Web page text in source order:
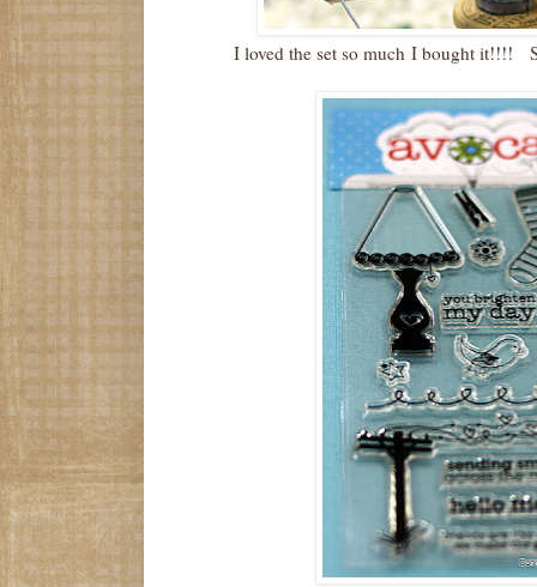
I loved the set so much I bought it!!!!